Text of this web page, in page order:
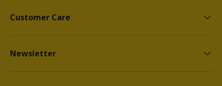
Customer Care
Newsletter